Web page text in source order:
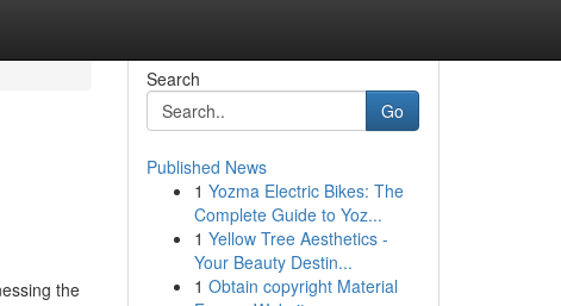
the
Search
Go
Published News
1 Yozma Electric Bikes: The
Complete Guide to Yoz...
1 Yellow Tree Aesthetics -
Your Beauty Destin...
1 Obtain copyright Material